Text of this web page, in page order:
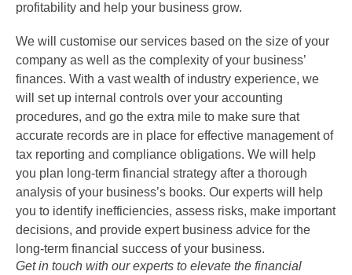
profitability and help your business grow.
We will customise our services based on the size of your
company as well as the complexity of your business’
finances. With a vast wealth of industry experience, we
will set up internal controls over your accounting
procedures, and go the extra mile to make sure that
accurate records are in place for effective management of
tax reporting and compliance obligations. We will help
you plan long-term financial strategy after a thorough
analysis of your business’s books. Our experts will help
you to identify inefficiencies, assess risks, make important
decisions, and provide expert business advice for the
long-term financial success of your business.
Get in touch with our experts to elevate the financial